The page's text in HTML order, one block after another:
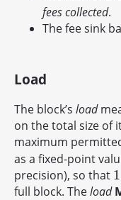
fees collected.
The fee sink
Load
The block’s load
on the total size of
maximum
as a fixed-point
precision), so that
full block. Theload